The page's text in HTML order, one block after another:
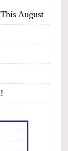
August